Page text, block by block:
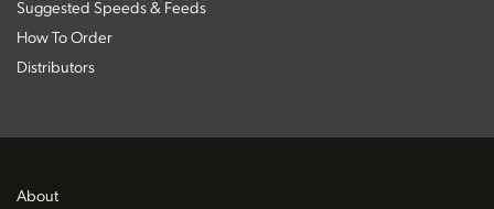
Suggested Speeds & Feeds
How To Order
Distributors
About